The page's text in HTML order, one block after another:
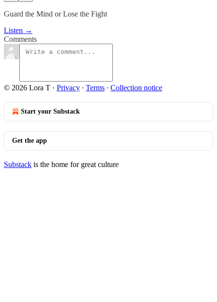
Guard the Mind or Lose the Fight
Listen →
Comments
© 2026 Lora T · Privacy ∙ Terms ∙ Collection notice
Start your Substack
Get the app
Substack is the home for great culture